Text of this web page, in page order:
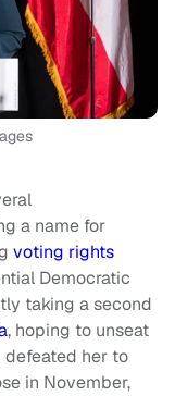
a name for
voting rights
Democratic
taking a second
, hoping to unseat
defeated her to
in November,